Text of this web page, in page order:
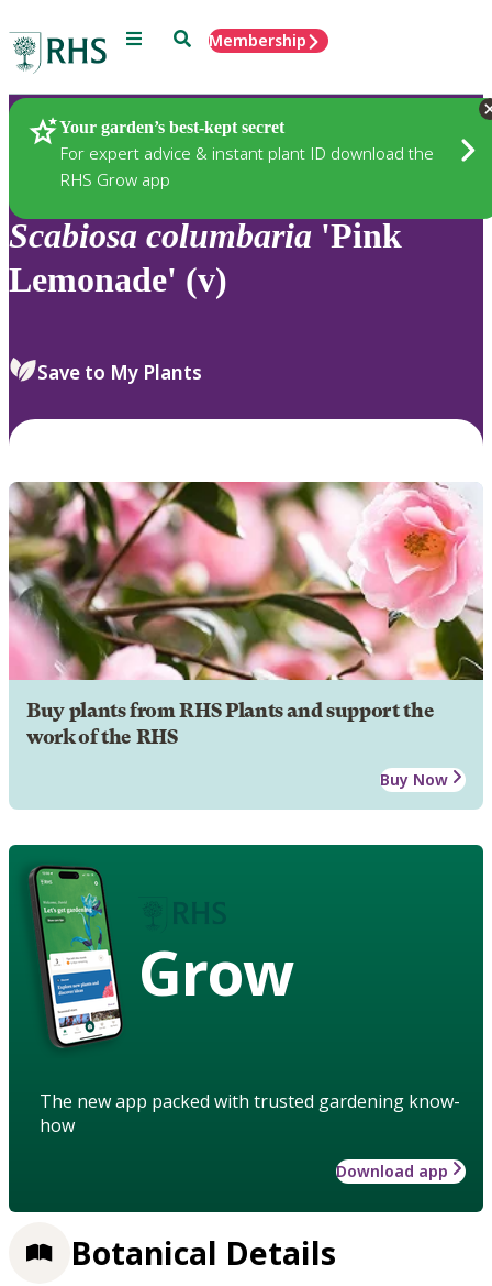
Menu SearchMembership
Your garden’s best-kept secret
For expert advice & instant plant ID download the
RHS Grow app
Plants
Scabiosa columbaria 'Pink
Lemonade' (v)
Save to My Plants
Buy plants from RHS Plants and support the
work of the RHS
Buy Now
Grow
The new app packed with trusted gardening know-
how
Download app
Botanical Details